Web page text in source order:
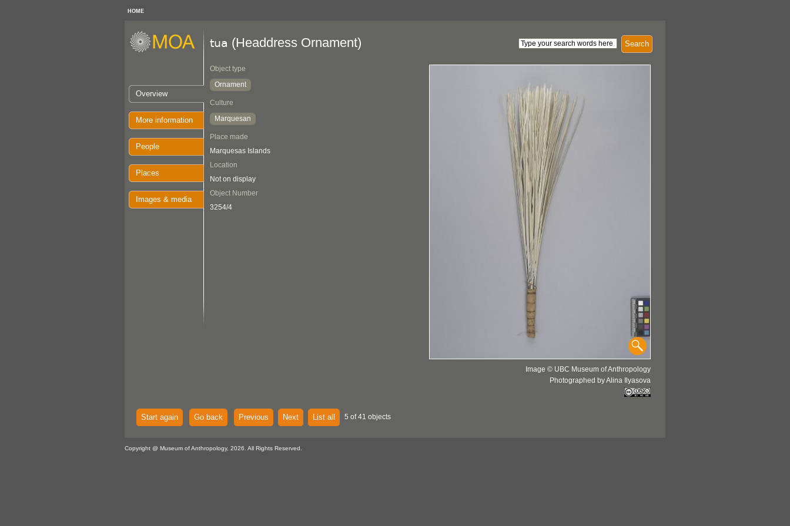
HOME
Overview
More information
People
Places
Images & media
Search
tua (Headdress Ornament)
Object type
Ornament
Culture
Marquesan
Place made
Marquesas Islands
Location
Not on display
Object Number
3254/4
Image © UBC Museum of Anthropology
Photographed by Alina Ilyasova
Start again Go back Previous Next List all 5 of 41 objects
Copyright @ Museum of Anthropology, 2026. All Rights Reserved.